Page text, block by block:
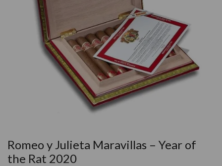
Romeo y Julieta Maravillas – Year of
the Rat 2020